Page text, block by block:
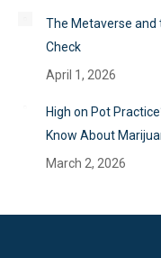
The Metaverse and
Check
April 1, 2026
High on Pot
Know About
March 2, 2026